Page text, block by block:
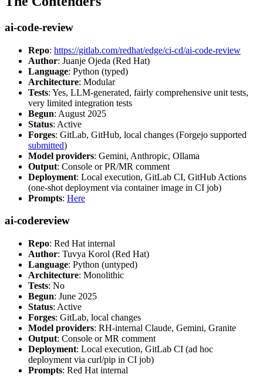
ai-code-review
Repo: https://gitlab.com/redhat/edge/ci-cd/ai-code-review
Author: Juanje Ojeda (Red Hat)
Language: Python (typed)
Architecture: Modular
Tests: Yes, LLM-generated, fairly comprehensive unit tests,
very limited integration tests
Begun: August 2025
Status: Active
Forges: GitLab, GitHub, local changes (Forgejo supported
submitted)
Model providers: Gemini, Anthropic, Ollama
Output: Console or PR/MR comment
Deployment: Local execution, GitLab CI, GitHub Actions
(one-shot deployment via container image in CI job)
Prompts: Here
ai-codereview
Repo: Red Hat internal
Author: Tuvya Korol (Red Hat)
Language: Python (untyped)
Architecture: Monolithic
Tests: No
Begun: June 2025
Status: Active
Forges: GitLab, local changes
Model providers: RH-internal Claude, Gemini, Granite
Output: Console or MR comment
Deployment: Local execution, GitLab CI (ad hoc
deployment via curl/pip in CI job)
Prompts: Red Hat internal